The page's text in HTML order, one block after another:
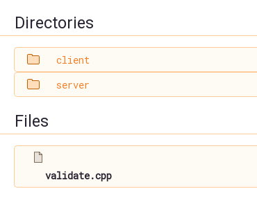
Directories
client
server
Files
validate.cpp